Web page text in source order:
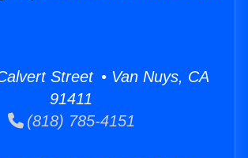
Street • Van Nuys, CA
91411
(818) 785-4151